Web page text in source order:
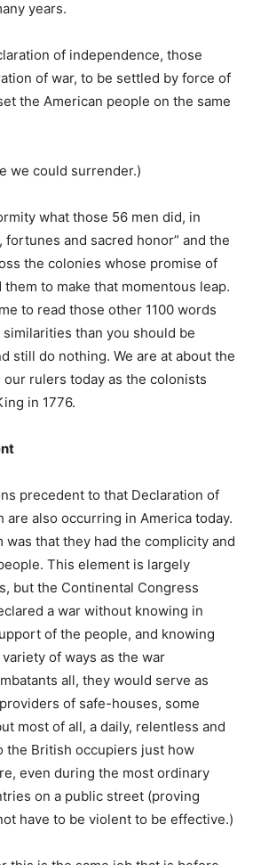
years.
of independence, those
of war, to be settled by force of
the American people on the same
we could surrender.)
what those 56 men did, in
fortunes and sacred honor” and the
the colonies whose promise of
to make that momentous leap.
to read those other 1100 words
than you should be
still do nothing. We are at about the
our rulers today as the colonists
in 1776.
precedent to that Declaration of
are also occurring in America today.
was that they had the complicity and
This element is largely
but the Continental Congress
a war without knowing in
of the people, and knowing
of ways as the war
all, they would serve as
of safe-houses, some
most of all, a daily, relentless and
the British occupiers just how
even during the most ordinary
on a public street (proving
have to be violent to be effective.)